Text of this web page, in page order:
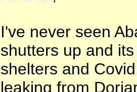
I've never seen
shutters up and
shelters and
leaking from